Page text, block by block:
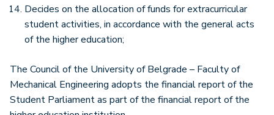
Decides on the allocation of funds for extracurricular
student activities, in accordance with the general acts
of the higher education;
The Council of the University of Belgrade – Faculty of
Mechanical Engineering adopts the financial report of the
Student Parliament as part of the financial report of the